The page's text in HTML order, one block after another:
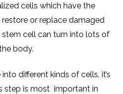
cells which have the
or replace damaged
cell can turn into lots of
body.
different kinds of cells, it’s
step is most important in